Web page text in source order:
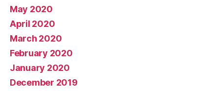
May 2020
April 2020
March 2020
February 2020
January 2020
December 2019